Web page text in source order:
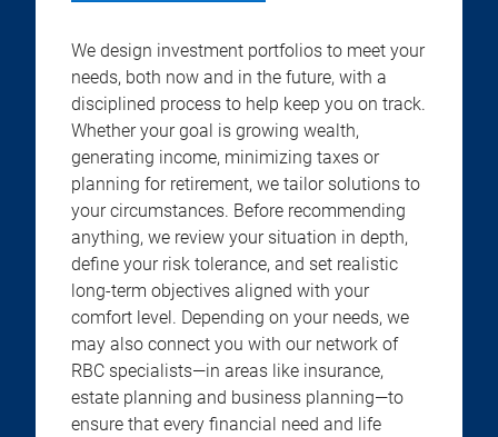
We design investment portfolios to meet your
needs, both now and in the future, with a
disciplined process to help keep you on track.
Whether your goal is growing wealth,
generating income, minimizing taxes or
planning for retirement, we tailor solutions to
your circumstances. Before recommending
anything, we review your situation in depth,
define your risk tolerance, and set realistic
long-term objectives aligned with your
comfort level. Depending on your needs, we
may also connect you with our network of
RBC specialists—in areas like insurance,
estate planning and business planning—to
ensure that every financial need and life